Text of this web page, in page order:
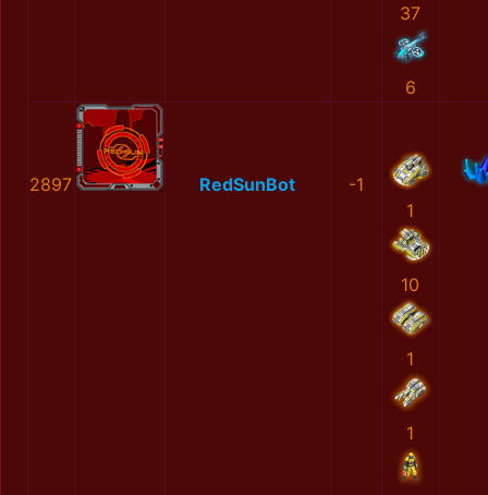
37
6
2897 RedSunBot
-1
1
10
1
1